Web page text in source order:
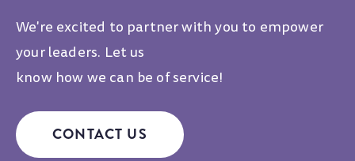
We're excited to partner with you to empower
your leaders. Let us
know how we can be of service!
CONTACT US